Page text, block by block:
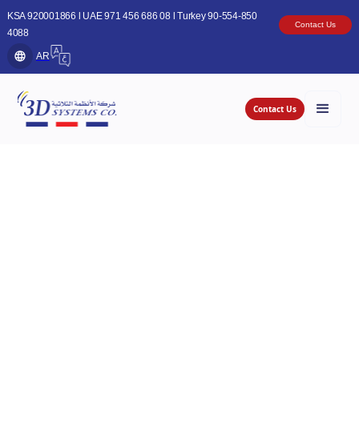
KSA 920001866 l UAE 971 456 686 08 l Turkey 90-554-850
4088
Contact Us
AR
Contact Us